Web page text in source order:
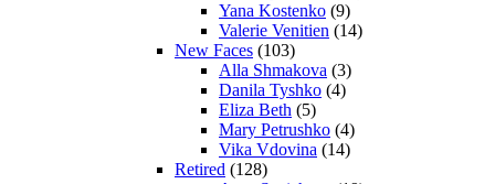
Yana Kostenko (9)
Valerie Venitien (14)
New Faces (103)
Alla Shmakova (3)
Danila Tyshko (4)
Eliza Beth (5)
Mary Petrushko (4)
Vika Vdovina (14)
Retired (128)